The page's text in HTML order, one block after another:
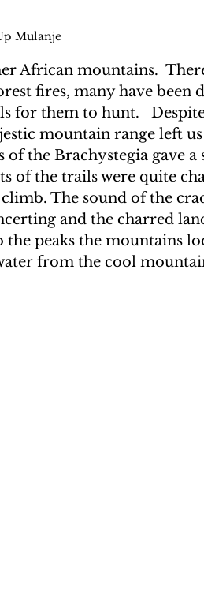
Mulanje
African mountains.
fires, many have been
for them to hunt.
mountain range left
the Brachystegia gave a
of the trails were quite
The sound of the
and the charred
peaks the mountains
from the cool